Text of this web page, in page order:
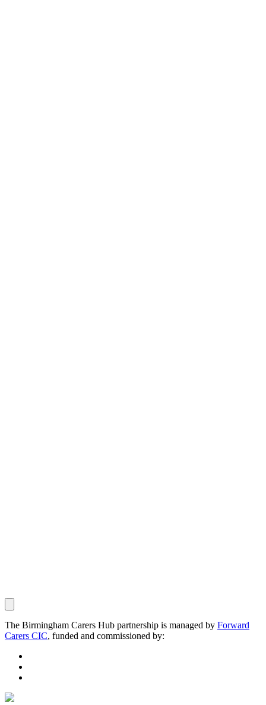
The Birmingham Carers Hub partnership is managed by Forward
Carers CIC, funded and commissioned by: